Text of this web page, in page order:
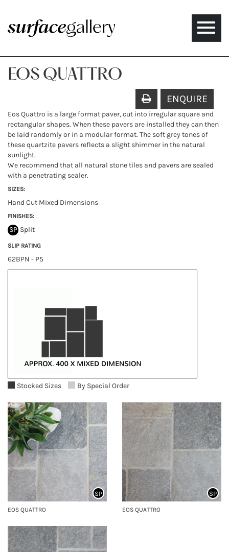
Toggle
EOS QUATTRO
ENQUIRE
Eos Quattro is a large format paver, cut into irregular square and
rectangular shapes. When these pavers are installed they can then
be laid randomly or in a modular format. The soft grey tones of
these quartzite pavers reflects a slight shimmer in the natural
sunlight.
We recommend that all natural stone tiles and pavers are sealed
with a penetrating sealer.
SIZES:
Hand Cut Mixed Dimensions
FINISHES:
SP Split
SLIP RATING
62BPN - P5
Stocked Sizes By Special Order
EOS QUATTRO
SP
EOS QUATTRO
SP